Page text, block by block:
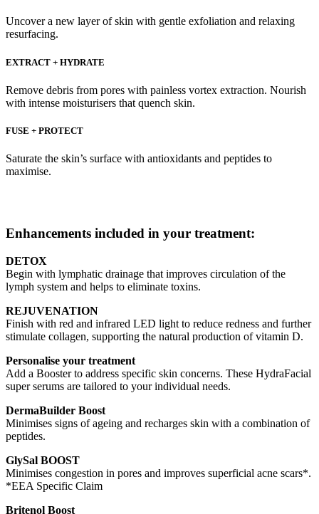
Uncover a new layer of skin with gentle exfoliation and relaxing
resurfacing.
EXTRACT + HYDRATE
Remove debris from pores with painless vortex extraction. Nourish
with intense moisturisers that quench skin.
FUSE + PROTECT
Saturate the skin’s surface with antioxidants and peptides to
maximise.
Enhancements included in your treatment:
DETOX
Begin with lymphatic drainage that improves circulation of the
lymph system and helps to eliminate toxins.
REJUVENATION
Finish with red and infrared LED light to reduce redness and further
stimulate collagen, supporting the natural production of vitamin D.
Personalise your treatment
Add a Booster to address specific skin concerns. These HydraFacial
super serums are tailored to your individual needs.
DermaBuilder Boost
Minimises signs of ageing and recharges skin with a combination of
peptides.
GlySal BOOST
Minimises congestion in pores and improves superficial acne scars*.
*EEA Specific Claim
Britenol Boost